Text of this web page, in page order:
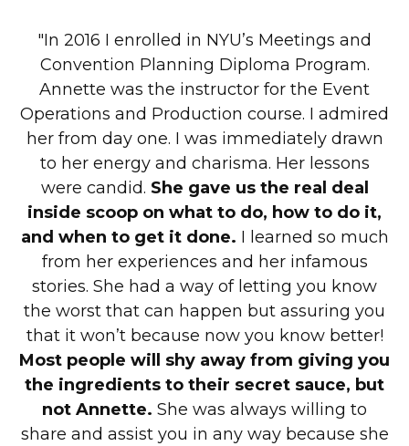
"In 2016 I enrolled in NYU’s Meetings and
Convention Planning Diploma Program.
Annette was the instructor for the Event
Operations and Production course. I admired
her from day one. I was immediately drawn
to her energy and charisma. Her lessons
were candid. She gave us the real deal
inside scoop on what to do, how to do it,
and when to get it done. I learned so much
from her experiences and her infamous
stories. She had a way of letting you know
the worst that can happen but assuring you
that it won’t because now you know better!
Most people will shy away from giving you
the ingredients to their secret sauce, but
not Annette. She was always willing to
share and assist you in any way because she